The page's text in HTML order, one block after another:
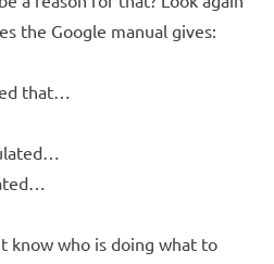
the Google manual gives:
that…
know who is doing what to